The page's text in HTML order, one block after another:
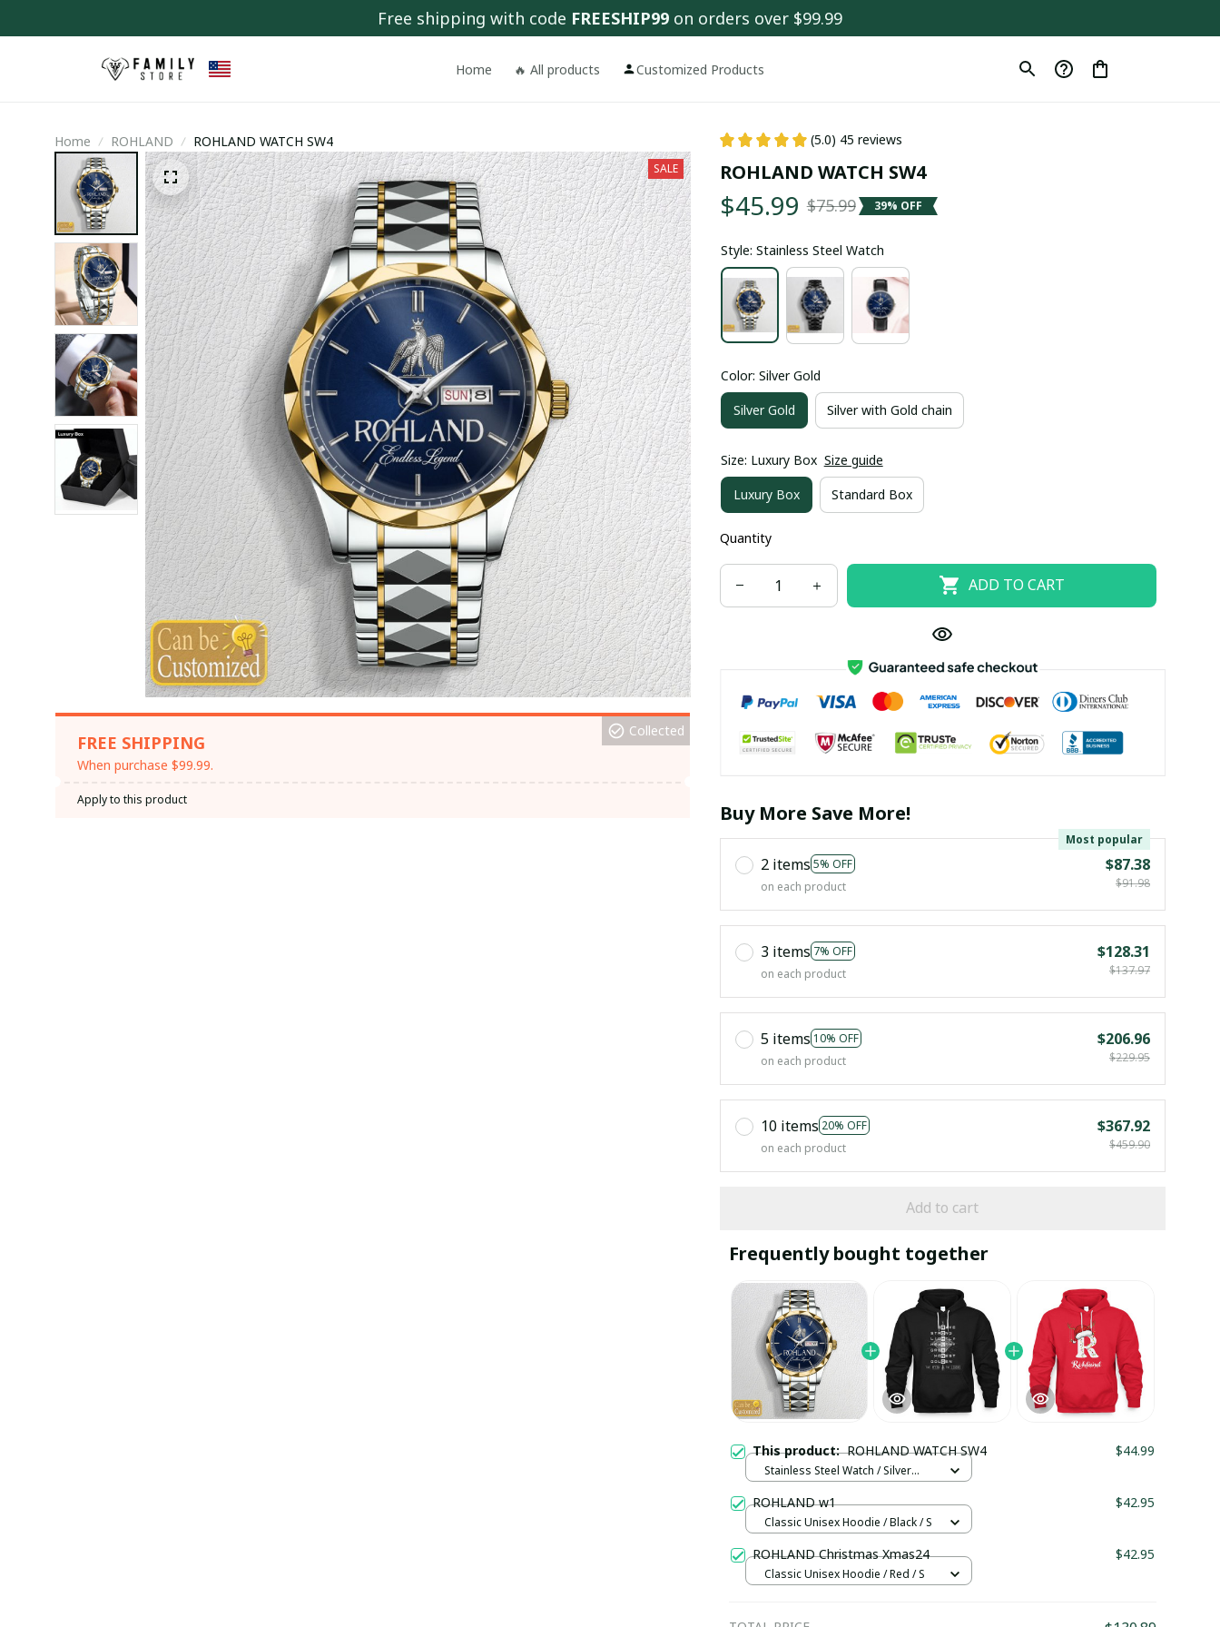
Free shipping with code FREESHIP99 on orders over $99.99
Home 🔥 All products Customized Products
Home ROHLAND ROHLAND WATCH SW4
SALE
FREE SHIPPING
When purchase $99.99.
Collected
Apply to this product
(5.0) 45 reviews
ROHLAND WATCH SW4
$45.99 $75.99 39% OFF
Style: Stainless Steel Watch
Color: Silver Gold
Silver Gold Silver with Gold chain
Size: Luxury Box Size guide
Luxury Box Standard Box
Quantity
ADD TO CART
Buy More Save More!
2 items 5% OFF
Most popular
on each product
$87.38
$91.98
3 items 7% OFF
on each product
$128.31
$137.97
5 items 10% OFF
on each product
$206.96
$229.95
10 items 20% OFF
on each product
$367.92
$459.90
Add to cart
Frequently bought together
This product:ROHLAND WATCH SW4 $44.99
Stainless Steel Watch / Silver
ROHLAND w1 $42.95
Classic Unisex Hoodie / Black / S
ROHLAND Christmas Xmas24 $42.95
Classic Unisex Hoodie / Red / S